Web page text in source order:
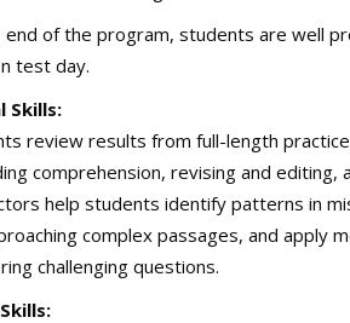
end of the program, students are well
test day.
Skills:
review results from full-length
comprehension, revising and editing,
help students identify patterns in
complex passages, and apply
challenging questions.